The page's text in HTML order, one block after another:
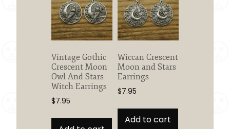
Vintage Gothic
Crescent Moon
Owl And Stars
Witch Earrings
$7.95
Wiccan Crescent
Moon and Stars
Earrings
$7.95
Add to cart